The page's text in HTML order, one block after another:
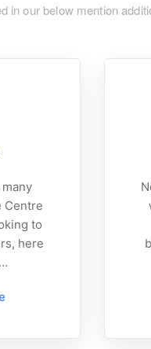
in our below mention
Centre
to
here